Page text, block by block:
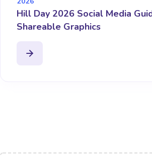
Hill Day 2026 Social Media
Shareable Graphics